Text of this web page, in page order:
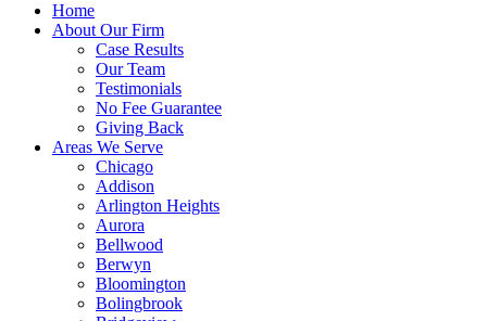
Home
About Our Firm
Case Results
Our Team
Testimonials
No Fee Guarantee
Giving Back
Areas We Serve
Chicago
Addison
Arlington Heights
Aurora
Bellwood
Berwyn
Bloomington
Bolingbrook